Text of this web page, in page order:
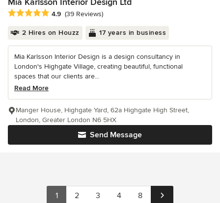
Average rating: 4.9 out of 5 stars
4.9 (39 Reviews)
2 Hires on Houzz 17 years in business
Mia Karlsson Interior Design is a design consultancy in
London's Highgate Village, creating beautiful, functional
spaces that our clients are...
Read More
Send Message
Manger House, Highgate Yard, 62a Highgate High Street,
London, Greater London N6 5HX
1 2 3 4 8